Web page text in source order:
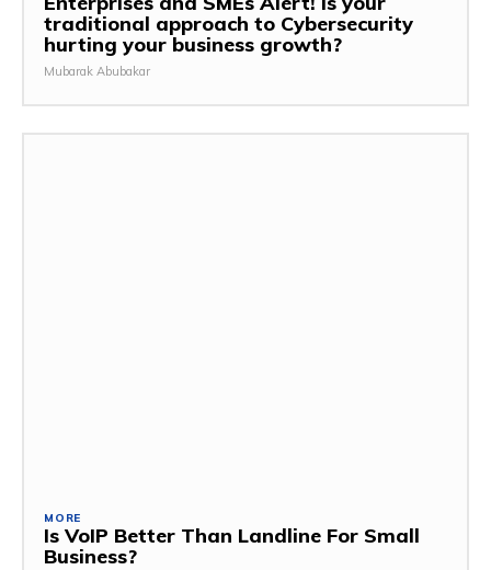
traditional approach to Cybersecurity
hurting your business growth?
Mubarak Abubakar
MORE
Is VoIP Better Than Landline For Small
Business?